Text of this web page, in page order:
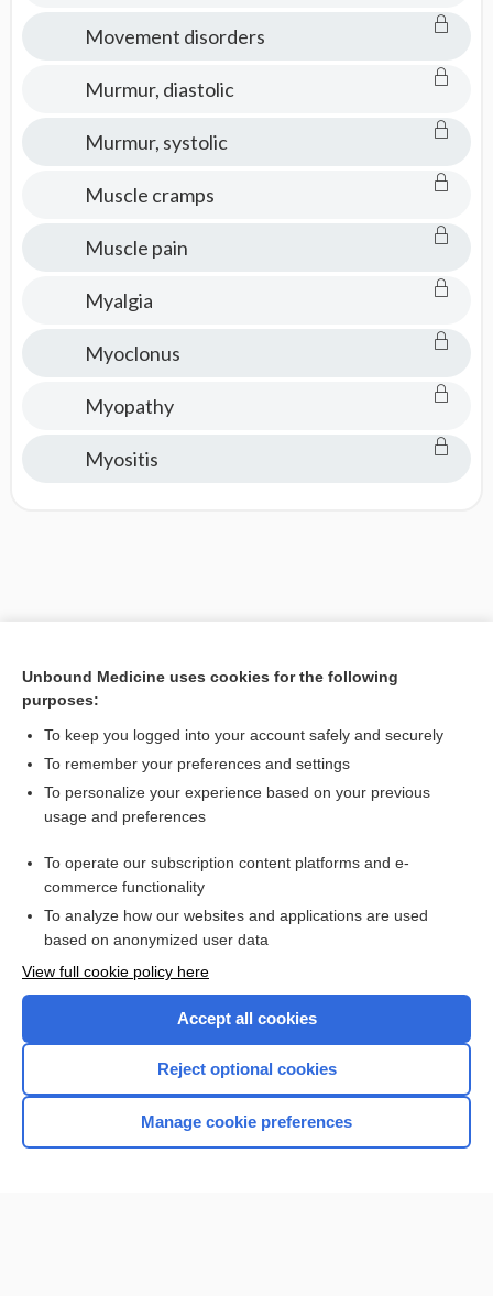
Movement disorders
Murmur, diastolic
Murmur, systolic
Muscle cramps
Muscle pain
Myalgia
Myoclonus
Myopathy
Myositis
Contact Us
Privacy / Disclaimer
Terms of Service
Unbound Medicine uses cookies for the following
purposes:
To keep you logged into your account safely and securely
To remember your preferences and settings
To personalize your experience based on your previous
usage and preferences
To operate our subscription content platforms and e-
commerce functionality
To analyze how our websites and applications are used
based on anonymized user data
View full cookie policy here
Accept all cookies
Reject optional cookies
Manage cookie preferences